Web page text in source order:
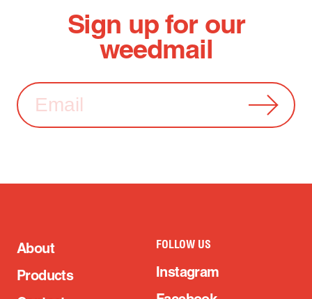
Sign up for our
weedmail
About
Products
FOLLOW US
Instagram